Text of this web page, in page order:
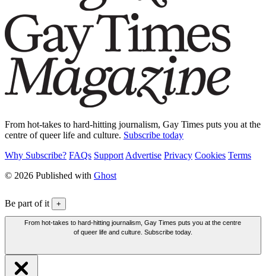
From hot-takes to hard-hitting journalism, Gay Times puts you at the
centre of queer life and culture. Subscribe today
Why Subscribe? FAQs Support Advertise Privacy Cookies Terms
© 2026 Published with Ghost
Be part of it +
From hot-takes to hard-hitting journalism, Gay Times puts you at the centre
of queer life and culture. Subscribe today.